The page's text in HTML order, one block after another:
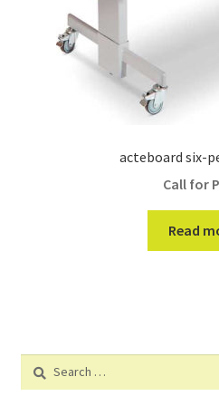
acteboard six-
Call for
Read